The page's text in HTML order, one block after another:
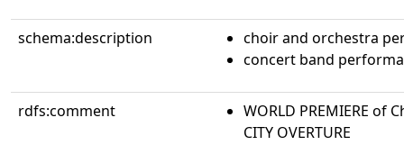
schema:description
choir and orchestra
concert band
rdfs:comment
WORLD PREMIERE of
CITY OVERTURE